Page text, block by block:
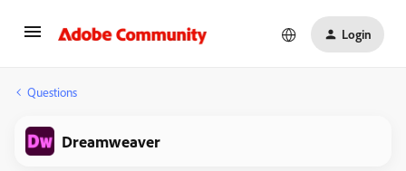
Login
Questions
Dreamweaver